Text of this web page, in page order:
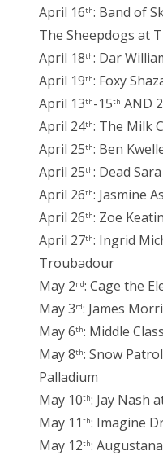
April 16th: Band of
The Sheepdogs at
April 18th: Dar
April 19th: Foxy
April 13th-15th AND
April 24th: The Milk
April 25th: Ben
April 25th: Dead
April 26th: Jasmine
April 26th: Zoe
April 27th: Ingrid
Troubadour
May 2nd: Cage the
May 3rd: James
May 6th: Middle
May 8th: Snow
Palladium
May 10th: Jay Nash
May 11 th: Imagine
May 12th: